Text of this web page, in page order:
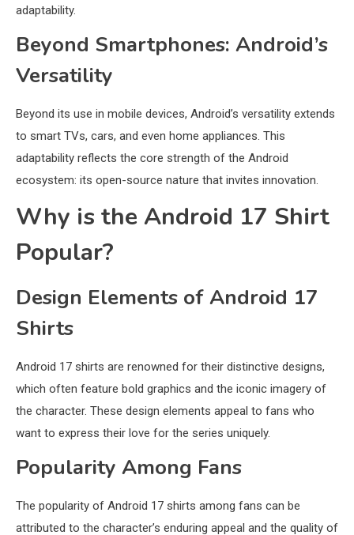
adaptability.
Beyond Smartphones: Android’s
Versatility
Beyond its use in mobile devices, Android’s versatility extends
to smart TVs, cars, and even home appliances. This
adaptability reflects the core strength of the Android
ecosystem: its open-source nature that invites innovation.
Why is the Android 17 Shirt
Popular?
Design Elements of Android 17
Shirts
Android 17 shirts are renowned for their distinctive designs,
which often feature bold graphics and the iconic imagery of
the character. These design elements appeal to fans who
want to express their love for the series uniquely.
Popularity Among Fans
The popularity of Android 17 shirts among fans can be
attributed to the character’s enduring appeal and the quality of